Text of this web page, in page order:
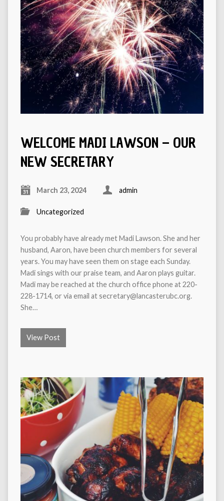
WELCOME MADI LAWSON – OUR
NEW SECRETARY
March 23, 2024 admin
Uncategorized
You probably have already met Madi Lawson. She and her
husband, Aaron, have been church members for several
years. You may have seen them on stage each Sunday.
Madi sings with our praise team, and Aaron plays guitar.
Madi may be reached at the church office phone at 220-
228-1714, or via email at secretary@lancasterubc.org.
She…
View Post